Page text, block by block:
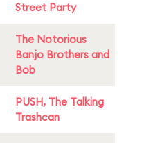
Street Party
The Notorious
Banjo Brothers and
Bob
PUSH, The Talking
Trashcan